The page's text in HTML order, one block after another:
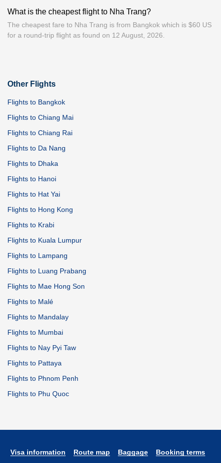
What is the cheapest flight to Nha Trang?
The cheapest fare to Nha Trang is from Bangkok which is $60 US
for a round-trip flight as found on 12 August, 2026.
Other Flights
Flights to Bangkok
Flights to Chiang Mai
Flights to Chiang Rai
Flights to Da Nang
Flights to Dhaka
Flights to Hanoi
Flights to Hat Yai
Flights to Hong Kong
Flights to Krabi
Flights to Kuala Lumpur
Flights to Lampang
Flights to Luang Prabang
Flights to Mae Hong Son
Flights to Malé
Flights to Mandalay
Flights to Mumbai
Flights to Nay Pyi Taw
Flights to Pattaya
Flights to Phnom Penh
Flights to Phu Quoc
Visa information Route map Baggage Booking terms